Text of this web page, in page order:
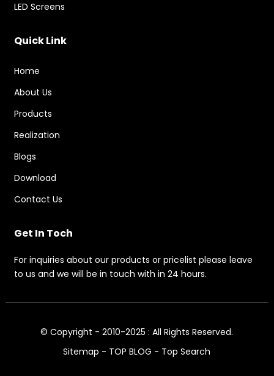
LED Screens
Quick Link
Home
About Us
Products
Realization
Blogs
Download
Contact Us
Get In Toch
For inquiries about our products or pricelist please leave
to us and we will be in touch with in 24 hours.
© Copyright - 2010-2025 : All Rights Reserved.
Sitemap - TOP BLOG - Top Search